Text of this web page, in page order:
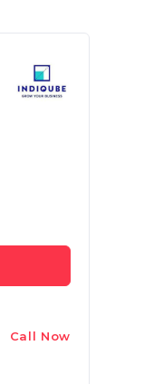
Call Now